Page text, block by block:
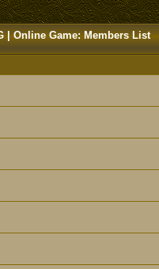
| Online Game: Members List